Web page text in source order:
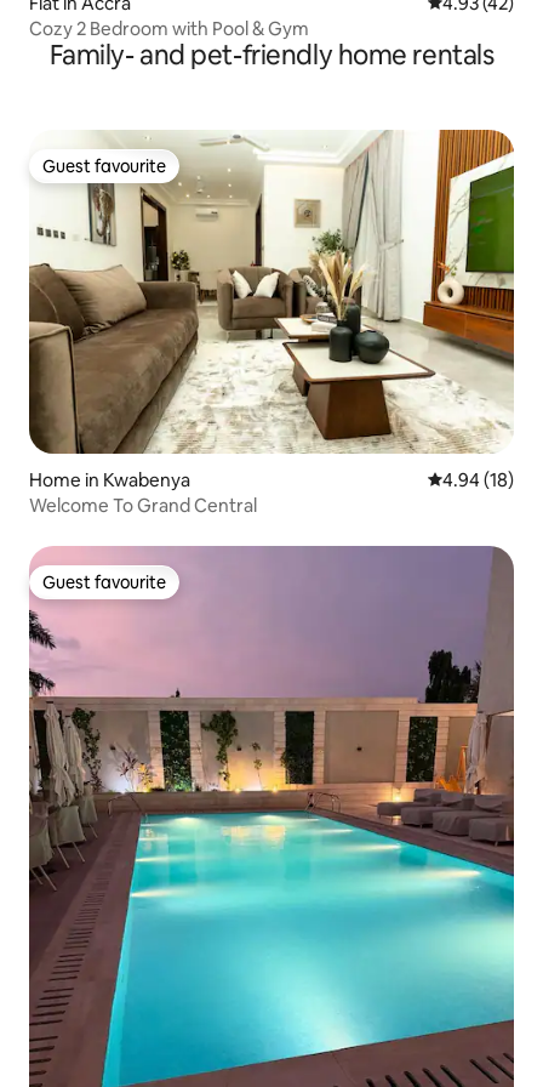
Cozy 2 Bedroom with Pool & Gym
Family- and pet-friendly home rentals
Guest favourite
Guest favourite
Home in Kwabenya 4.94 out of 5
4.94 (18)
Welcome To Grand Central
Guest favourite
Guest favourite